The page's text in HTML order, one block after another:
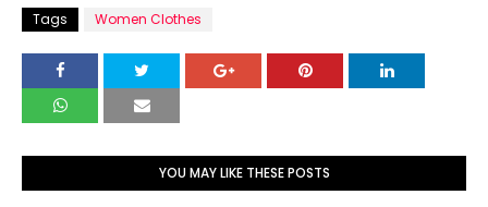
Tags Women Clothes
YOU MAY LIKE THESE POSTS